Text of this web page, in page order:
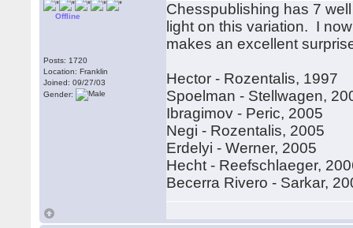
Offline
Posts: 1720
Location: Franklin
Joined: 09/27/03
Gender:
Chesspublishing has 7
light on this variation. I
makes an excellent
Hector - Rozentalis, 1997
Spoelman - Stellwagen,
Ibragimov - Peric, 2005
Negi - Rozentalis, 2005
Erdelyi - Werner, 2005
Hecht - Reefschlaeger,
Becerra Rivero - Sarkar,